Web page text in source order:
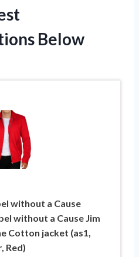
Below
without a Cause
without a Cause Jim
Cotton jacket (as1,
Red)